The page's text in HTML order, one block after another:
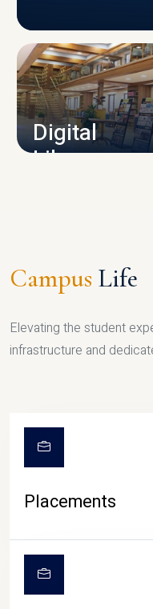
Digital
Library
Campus Life
Elevating the student
infrastructure and
Placements